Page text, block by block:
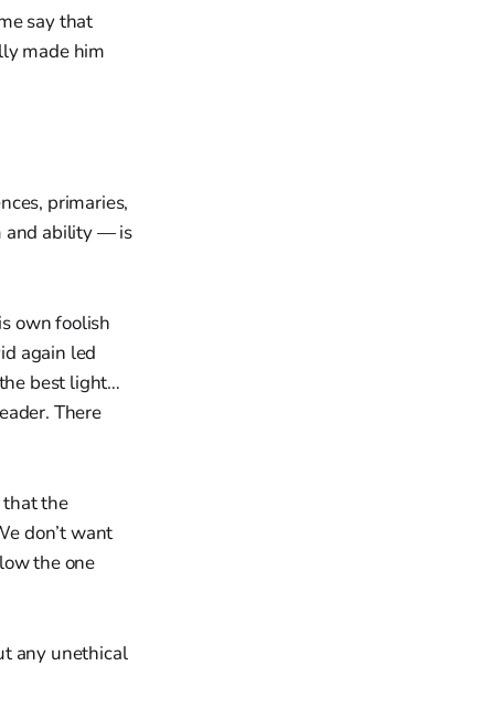
say that
made him
primaries,
and ability — is
own foolish
again led
best light…
There
that the
don’t want
the one
any unethical